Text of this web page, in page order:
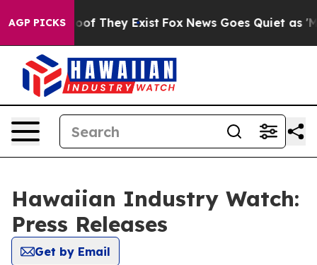
AGP PICKS
no Proof They Exist Fox News Goes Quiet as
Hawaiian Industry Watch:
Press Releases
Get by Email